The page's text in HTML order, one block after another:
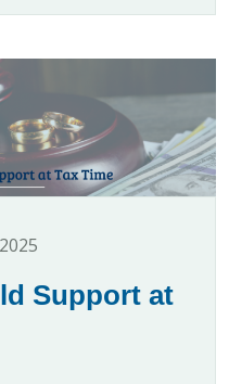
Support at